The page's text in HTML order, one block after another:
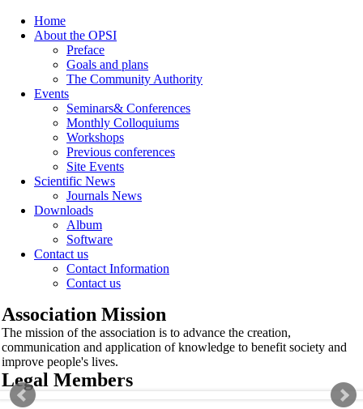
Home
About the OPSI
Preface
Goals and plans
The Community Authority
Events
Seminars& Conferences
Monthly Colloquiums
Workshops
Previous conferences
Site Events
Scientific News
Journals News
Downloads
Album
Software
Contact us
Contact Information
Contact us
Association Mission
The mission of the association is to advance the creation,
communication and application of knowledge to benefit society and
improve people's lives.
Legal Members